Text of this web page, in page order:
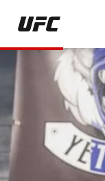
Skip
main
content